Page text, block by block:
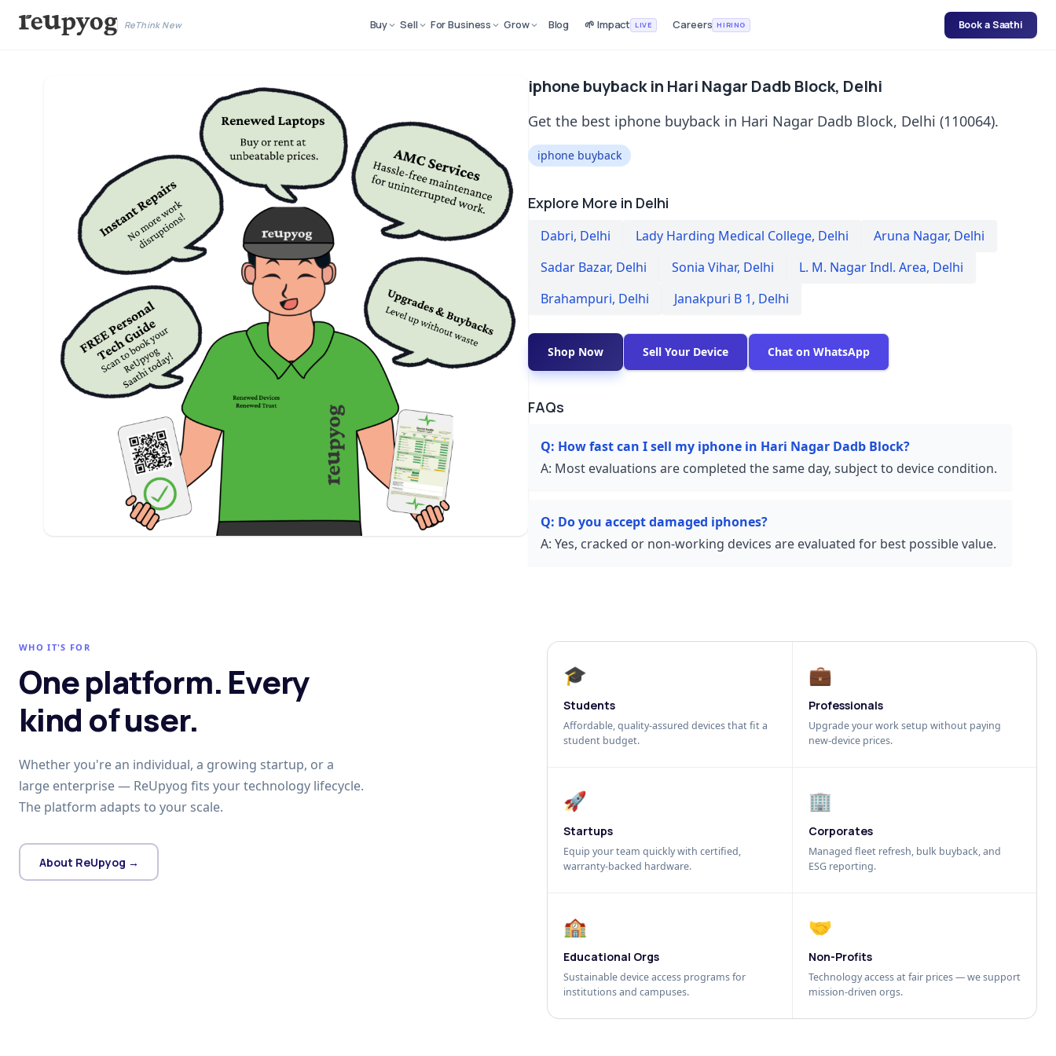
ReThink New Buy Sell For Business Grow Blog 🌱 Impact LIVE Careers HIRING Book a Saathi
iphone buyback in Hari Nagar Dadb Block, Delhi
Get the best iphone buyback in Hari Nagar Dadb Block, Delhi (110064).
iphone buyback
Explore More in Delhi
Dabri, Delhi Lady Harding Medical College, Delhi Aruna Nagar, Delhi
Sadar Bazar, Delhi Sonia Vihar, Delhi L. M. Nagar Indl. Area, Delhi
Brahampuri, Delhi Janakpuri B 1, Delhi
Shop Now Sell Your Device Chat on WhatsApp
FAQs
Q: How fast can I sell my iphone in Hari Nagar Dadb Block?
A: Most evaluations are completed the same day, subject to device condition.
Q: Do you accept damaged iphones?
A: Yes, cracked or non-working devices are evaluated for best possible value.
WHO IT'S FOR
One platform. Every
kind of user.
Whether you're an individual, a growing startup, or a
large enterprise — ReUpyog fits your technology lifecycle.
The platform adapts to your scale.
About ReUpyog →
🎓
Students
Affordable, quality-assured devices that fit a
student budget.
💼
Professionals
Upgrade your work setup without paying
new-device prices.
🚀
Startups
Equip your team quickly with certified,
warranty-backed hardware.
🏢
Corporates
Managed fleet refresh, bulk buyback, and
ESG reporting.
🏫
Educational Orgs
Sustainable device access programs for
institutions and campuses.
🤝
Non-Profits
Technology access at fair prices — we support
mission-driven orgs.